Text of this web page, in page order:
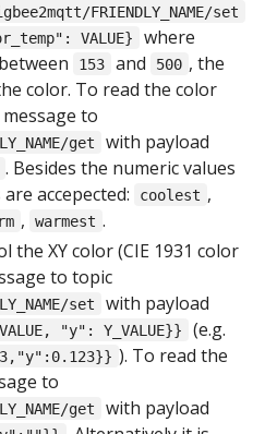
FRIENDLY_NAME/set
VALUE} where
153 and 500 , the
color. To read the color
to
get with payload
. Besides the numeric values
accepected:
coolest ,
, warmest .
the XY color (CIE 1931 color
to topic
set with payload
"y": Y_VALUE}} (e.g.
). To read the
to
get with payload